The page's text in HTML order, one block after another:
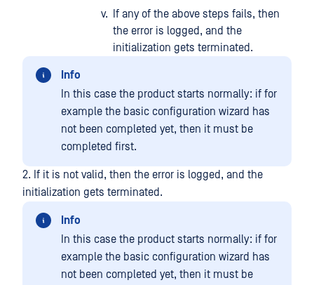
If any of the above steps fails, then
the error is logged, and the
initialization gets terminated.
Info
In this case the product starts normally: if for
example the basic configuration wizard has
not been completed yet, then it must be
completed first.
2. If it is not valid, then the error is logged, and the
initialization gets terminated.
Info
In this case the product starts normally: if for
example the basic configuration wizard has
not been completed yet, then it must be